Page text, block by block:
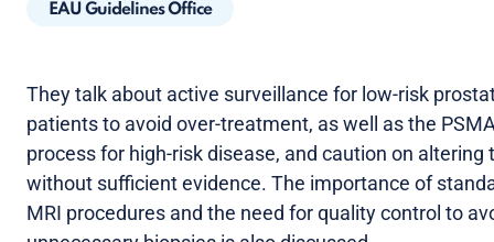
EAU Guidelines Office
They talk about active surveillance for low-risk
patients to avoid over-treatment, as well as the
process for high-risk disease, and caution on altering
without sufficient evidence. The importance of
MRI procedures and the need for quality control to